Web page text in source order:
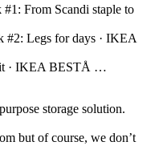
From Scandi staple to
#2: Legs for days · IKEA
it · IKEA BESTÅ …
storage solution.
but of course, we don’t